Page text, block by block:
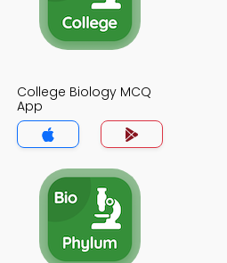
College Biology MCQ
App